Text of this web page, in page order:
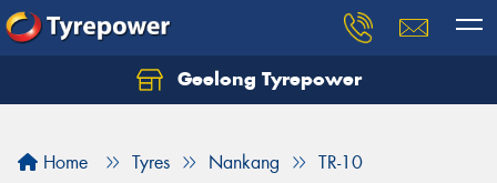
Geelong Tyrepower
Home Tyres Nankang TR-10
Let us know what you need, and our team will
Your details